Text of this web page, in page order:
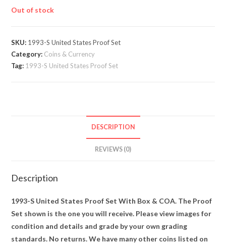
Out of stock
SKU: 1993-S United States Proof Set
Category: Coins & Currency
Tag: 1993-S United States Proof Set
DESCRIPTION
REVIEWS (0)
Description
1993-S United States Proof Set With Box & COA. The Proof
Set shown is the one you will receive. Please view images for
condition and details and grade by your own grading
standards. No returns. We have many other coins listed on